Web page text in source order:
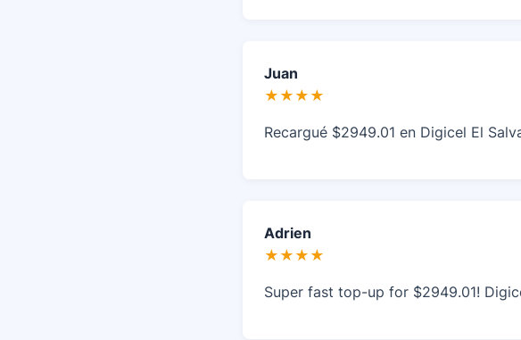
Juan
★★★★
Recargué $2949.01 en Digicel El
Adrien
★★★★
Super fast top-up for $2949.01!